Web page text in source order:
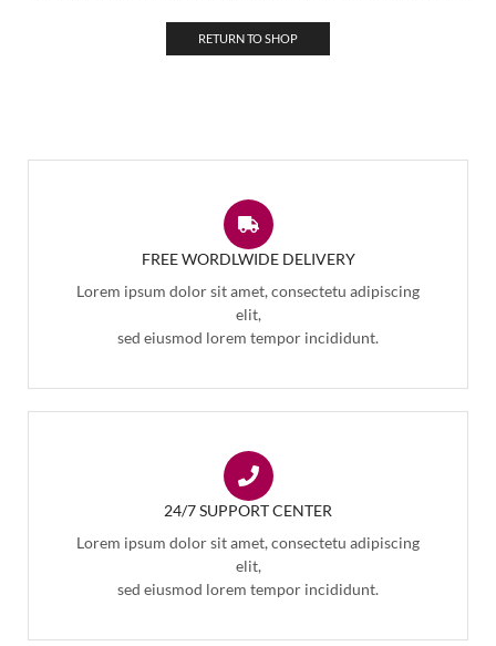
RETURN TO SHOP
FREE WORDLWIDE DELIVERY
Lorem ipsum dolor sit amet, consectetu adipiscing
elit,
sed eiusmod lorem tempor incididunt.
24/7 SUPPORT CENTER
Lorem ipsum dolor sit amet, consectetu adipiscing
elit,
sed eiusmod lorem tempor incididunt.